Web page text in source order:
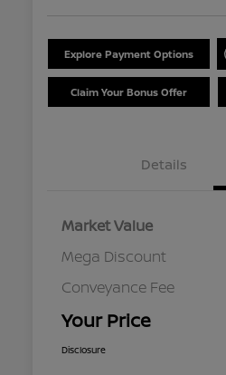
Explore Payment Options
Claim Your Bonus Offer
Details
Market Value
Mega Discount
Conveyance Fee
Your Price
Disclosure